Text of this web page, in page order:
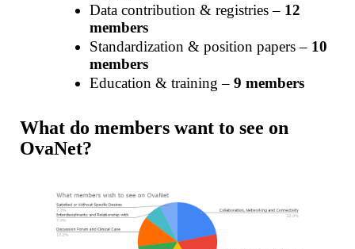
Data contribution & registries – 12
members
Standardization & position papers – 10
members
Education & training –9 members
What do members want to see on
OvaNet?